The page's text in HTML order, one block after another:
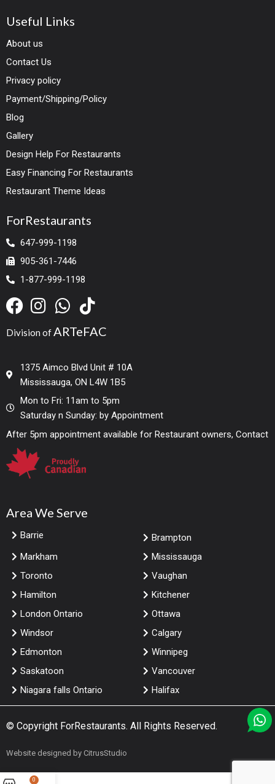
Useful Links
About us
Contact Us
Privacy policy
Payment/Shipping/Policy
Blog
Gallery
Design Help For Restaurants
Easy Financing For Restaurants
Restaurant Theme Ideas
ForRestaurants
647-999-1198
905-361-7446
1-877-999-1198
Division ofARTeFAC
1375 Aimco Blvd Unit # 10A
Mississauga, ON L4W 1B5
Mon to Fri: 11am to 5pm
Saturday n Sunday: by Appointment
After 5pm appointment available for Restaurant owners, Contact
Area We Serve
Barrie
Brampton
Markham
Mississauga
Toronto
Vaughan
Hamilton
Kitchener
London Ontario
Ottawa
Windsor
Calgary
Edmonton
Winnipeg
Saskatoon
Vancouver
Niagara falls Ontario
Halifax
© Copyright ForRestaurants. All Rights Reserved.
Website designed byCitrusStudio
0